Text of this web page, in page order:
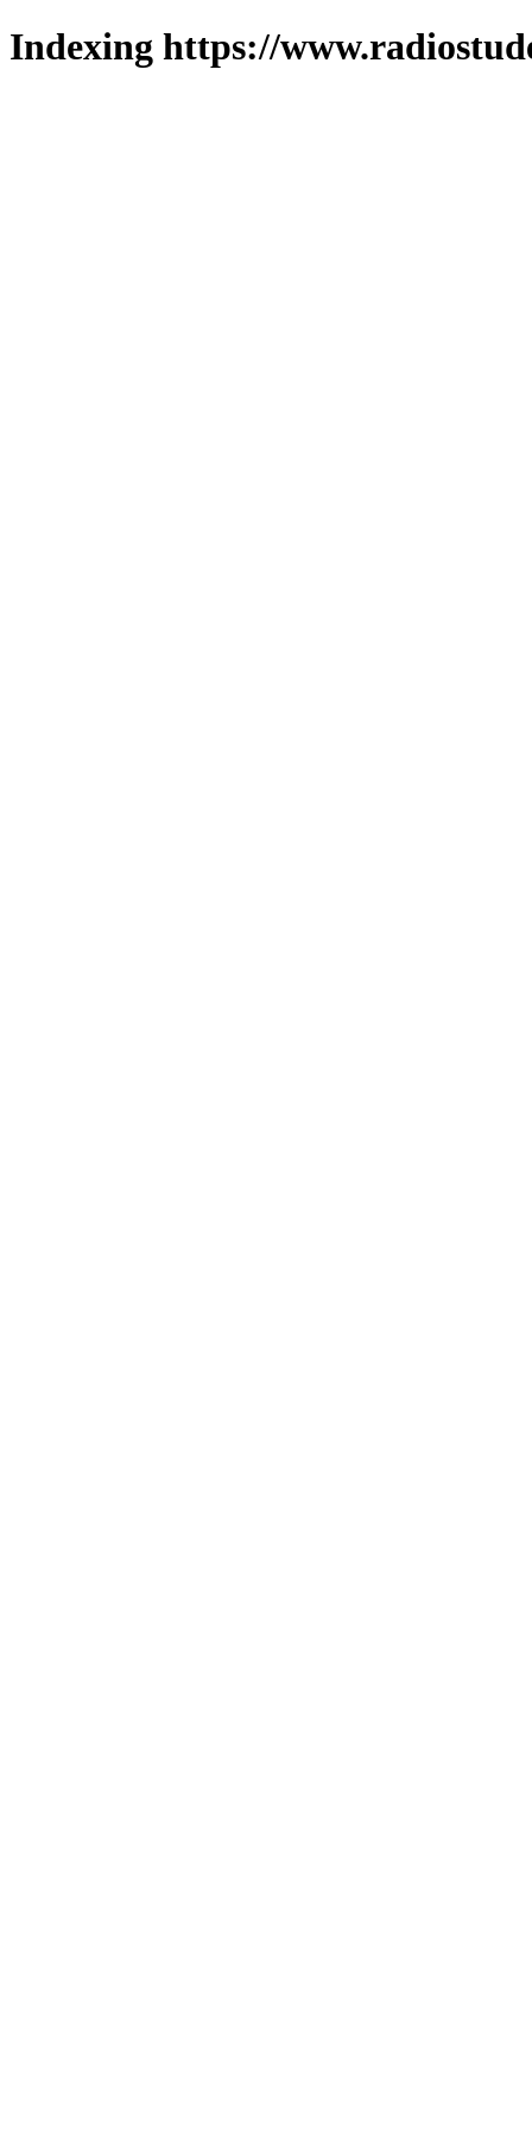
Indexing https://